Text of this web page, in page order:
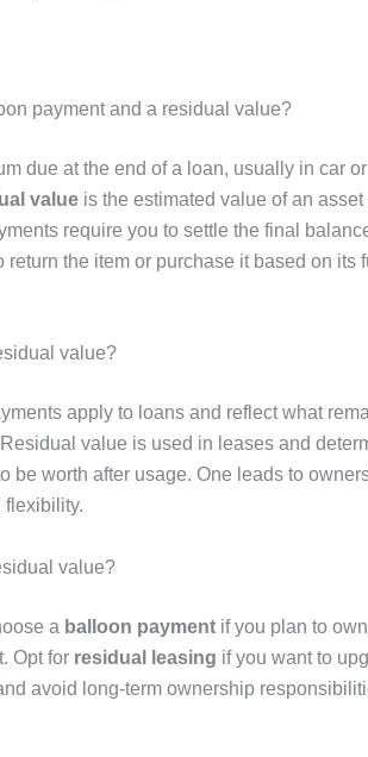
payment and a residual value?
due at the end of a loan, usually in car or
value is the estimated value of an asset
require you to settle the final
the item or purchase it based on its
value?
apply to loans and reflect what
value is used in leases and
be worth after usage. One leads to
flexibility.
value?
a balloon payment if you plan to
Opt for residual leasing if you want to
avoid long-term ownership